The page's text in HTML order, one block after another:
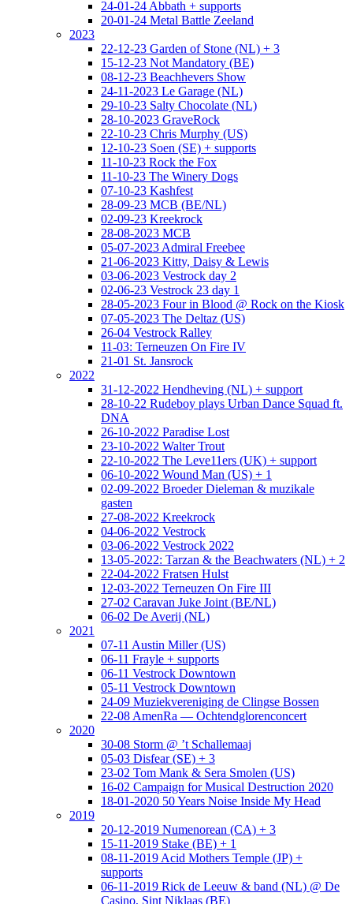
24-01-24 Abbath + supports
20-01-24 Metal Battle Zeeland
2023
22-12-23 Garden of Stone (NL) + 3
15-12-23 Not Mandatory (BE)
08-12-23 Beachhevers Show
24-11-2023 Le Garage (NL)
29-10-23 Salty Chocolate (NL)
28-10-2023 GraveRock
22-10-23 Chris Murphy (US)
12-10-23 Soen (SE) + supports
11-10-23 Rock the Fox
11-10-23 The Winery Dogs
07-10-23 Kashfest
28-09-23 MCB (BE/NL)
02-09-23 Kreekrock
28-08-2023 MCB
05-07-2023 Admiral Freebee
21-06-2023 Kitty, Daisy & Lewis
03-06-2023 Vestrock day 2
02-06-23 Vestrock 23 day 1
28-05-2023 Four in Blood @ Rock on the Kiosk
07-05-2023 The Deltaz (US)
26-04 Vestrock Ralley
11-03: Terneuzen On Fire IV
21-01 St. Jansrock
2022
31-12-2022 Hendheving (NL) + support
28-10-22 Rudeboy plays Urban Dance Squad ft.
DNA
26-10-2022 Paradise Lost
23-10-2022 Walter Trout
22-10-2022 The Leve11ers (UK) + support
06-10-2022 Wound Man (US) + 1
02-09-2022 Broeder Dieleman & muzikale
gasten
27-08-2022 Kreekrock
04-06-2022 Vestrock
03-06-2022 Vestrock 2022
13-05-2022: Tarzan & the Beachwaters (NL) + 2
22-04-2022 Fratsen Hulst
12-03-2022 Terneuzen On Fire III
27-02 Caravan Juke Joint (BE/NL)
06-02 De Averij (NL)
2021
07-11 Austin Miller (US)
06-11 Frayle + supports
06-11 Vestrock Downtown
05-11 Vestrock Downtown
24-09 Muziekvereniging de Clingse Bossen
22-08 AmenRa — Ochtendglorenconcert
2020
30-08 Storm @ ’t Schallemaaj
05-03 Disfear (SE) + 3
23-02 Tom Mank & Sera Smolen (US)
16-02 Campaign for Musical Destruction 2020
18-01-2020 50 Years Noise Inside My Head
2019
20-12-2019 Numenorean (CA) + 3
15-11-2019 Stake (BE) + 1
08-11-2019 Acid Mothers Temple (JP) +
supports
06-11-2019 Rick de Leeuw & band (NL) @ De
Casino, Sint Niklaas (BE)